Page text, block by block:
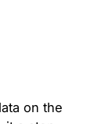
on the